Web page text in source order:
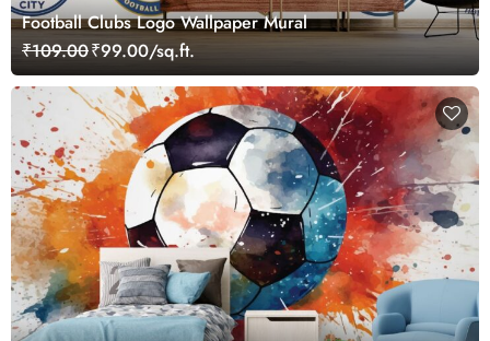
Football Clubs Logo Wallpaper Mural
₹109.00₹99.00/sq.ft.